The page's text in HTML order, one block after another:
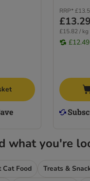
RRP*
£13.29
£15.82 / kg
£12.49
what you're
Cat Food Treats &